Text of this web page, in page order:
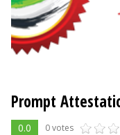
Prompt
0.0 0 votes